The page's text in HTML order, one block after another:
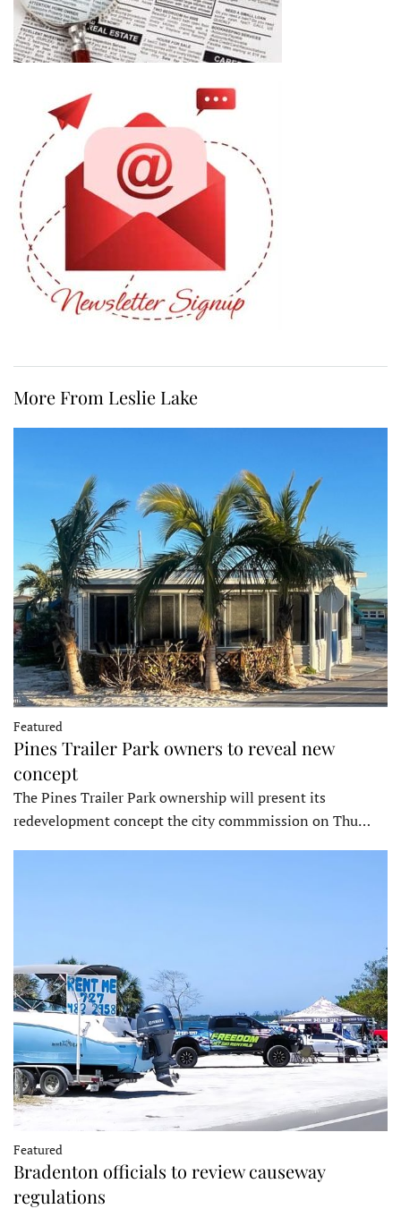
More From Leslie Lake
Featured
Pines Trailer Park owners to reveal new
concept
The Pines Trailer Park ownership will present its
redevelopment concept the city commmission on Thu…
Featured
Bradenton officials to review causeway
regulations